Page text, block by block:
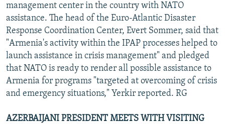
management center in the country with NATO
assistance. The head of the Euro-Atlantic Disaster
Response Coordination Center, Evert Sommer, said that
"Armenia's activity within the IPAP processes helped to
launch assistance in crisis management" and pledged
that NATO is ready to render all possible assistance to
Armenia for programs "targeted at overcoming of crisis
and emergency situations," Yerkir reported. RG
AZERBAIJANI PRESIDENT MEETS WITH VISITING